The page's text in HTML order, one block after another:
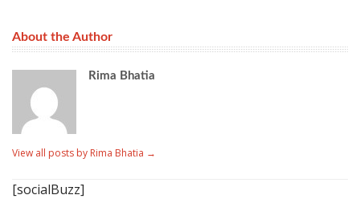
About the Author
Rima Bhatia
View all posts by Rima Bhatia →
[socialBuzz]